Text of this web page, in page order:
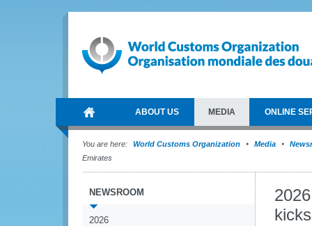
ABOUT US MEDIA ONLINE
You are here: World Customs Organization Media
Emirates
NEWSROOM
2026